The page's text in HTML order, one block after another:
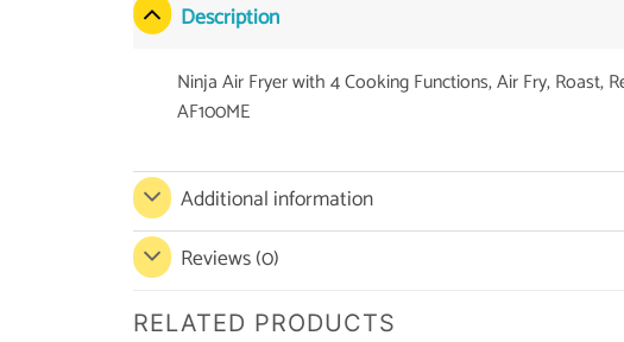
Description
Ninja Air Fryer with 4 Cooking Functions, Air Fry, Roast,
AF100ME
Additional information
Reviews (0)
RELATED PRODUCTS